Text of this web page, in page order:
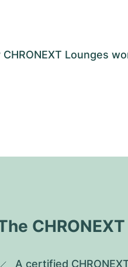
Lounges
A certified